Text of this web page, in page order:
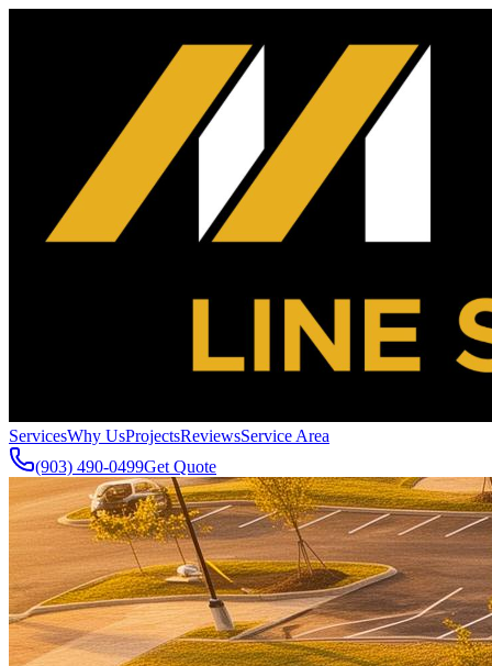
ServicesWhy UsProjectsReviewsService Area
(903) 490-0499Get Quote